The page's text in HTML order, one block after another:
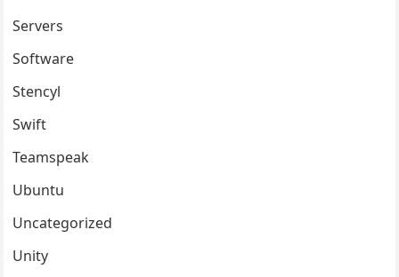
Servers
Software
Stencyl
Swift
Teamspeak
Ubuntu
Uncategorized
Unity